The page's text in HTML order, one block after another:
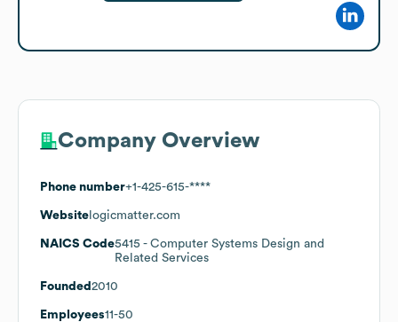
Company Overview
Phone number+1-425-615-****
Website logicmatter.com
NAICS Code5415 - Computer Systems Design and
Related Services
Founded 2010
Employees11-50